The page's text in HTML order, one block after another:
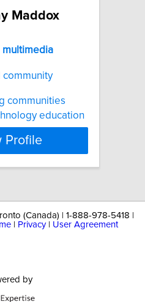
Maddox
multimedia
community
communities
education
Profile
(Canada) | 1-888-978-5418 |
Privacy| User Agreement
by